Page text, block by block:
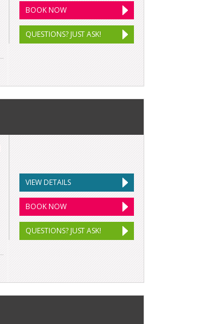
BOOK NOW
QUESTIONS? JUST ASK!
VIEW DETAILS
BOOK NOW
QUESTIONS? JUST ASK!